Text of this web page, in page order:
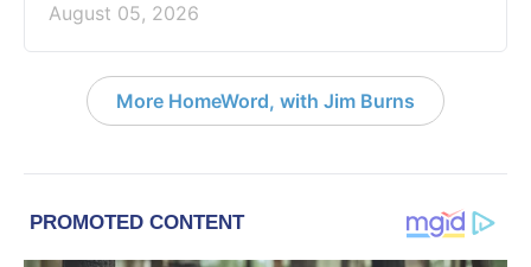
August 05, 2026
More HomeWord, with Jim Burns